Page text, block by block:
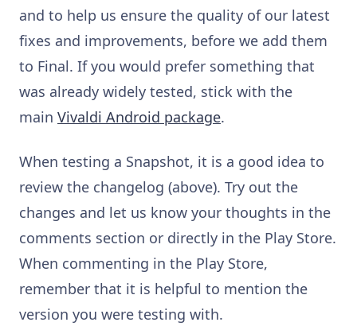
and to help us ensure the quality of our latest
fixes and improvements, before we add them
to Final. If you would prefer something that
was already widely tested, stick with the
main Vivaldi Android package.
When testing a Snapshot, it is a good idea to
review the changelog (above). Try out the
changes and let us know your thoughts in the
comments section or directly in the Play Store.
When commenting in the Play Store,
remember that it is helpful to mention the
version you were testing with.